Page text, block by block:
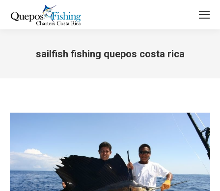
sailfish fishing quepos costa rica